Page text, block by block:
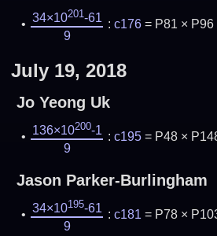
34×10201-61
9
: c176= P81 × P96
July 19, 2018
Jo Yeong Uk
136×10200-1
9
: c195= P48 ×
Jason Parker-Burlingham
34×10195-61
9
: c181 = P78 ×